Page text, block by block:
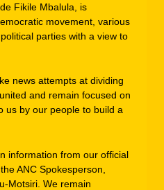
Fikile Mbalula, is
movement, various
parties with a view to
news attempts at dividing
and remain focused on
us by our people to build a
information from our official
ANC Spokesperson,
Motsiri. We remain